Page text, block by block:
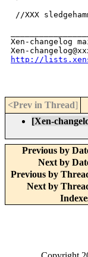
//XXX
Xen-changelog
http://
<Prev in Thread]
[Xen-
Previous by
Next by
Previous by
Next by